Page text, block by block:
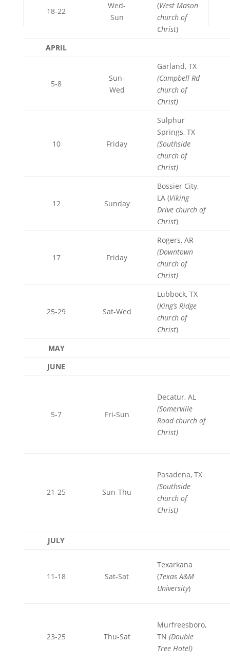
18-22
Wed-
Sun
(West Mason
church of
Christ)
APRIL
5-8
Sun-
Wed
Garland, TX
(Campbell Rd
church of
Christ)
10 Friday
Sulphur
Springs, TX
(Southside
church of
Christ)
12 Sunday
Bossier City,
LA (Viking
Drive church of
Christ)
17 Friday
Rogers, AR
(Downtown
church of
Christ)
25-29 Sat-Wed
Lubbock, TX
(King’s Ridge
church of
Christ)
MAY
JUNE
5-7 Fri-Sun
Decatur, AL
(Somerville
Road church of
Christ)
21-25 Sun-Thu
Pasadena, TX
(Southside
church of
Christ)
JULY
11-18 Sat-Sat
Texarkana
(Texas A&M
University)
23-25 Thu-Sat
Murfreesboro,
TN (Double
Tree Hotel)